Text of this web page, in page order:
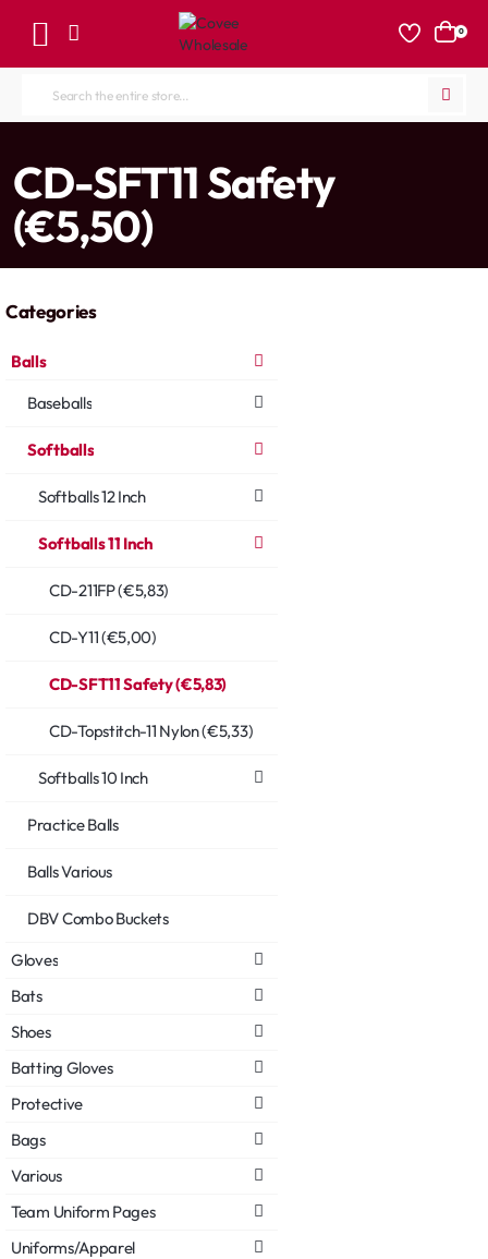
0
Search
store...
CD-SFT11 Safety
(€5,50)
Categories
Balls
Baseballs
Softballs
Softballs 12 Inch
Softballs 11 Inch
CD-211FP (€5,83)
CD-Y11 (€5,00)
CD-SFT11 Safety (€5,83)
CD-Topstitch-11 Nylon (€5,33)
Softballs 10 Inch
Practice Balls
Balls Various
DBV Combo Buckets
Gloves
Bats
Shoes
Batting Gloves
Protective
Bags
Various
Team Uniform Pages
Uniforms/Apparel